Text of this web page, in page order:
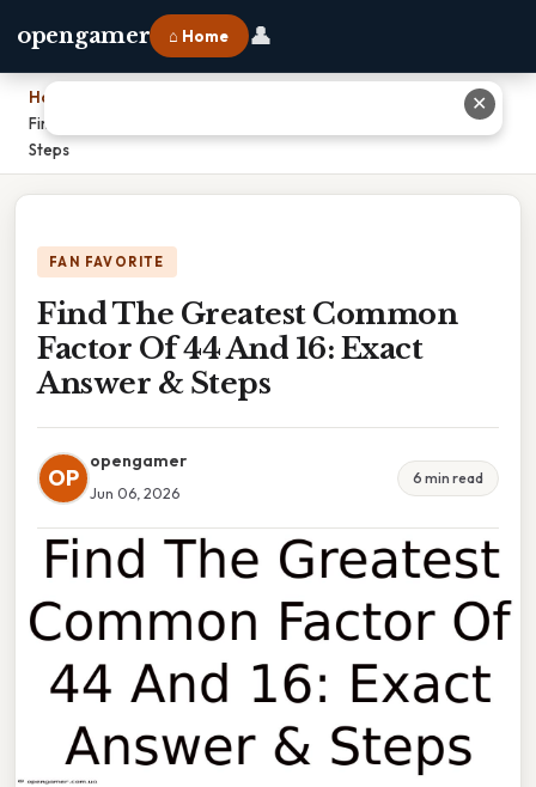
opengamer ⌂ Home 👤
Home
Find The Greatest Common Factor Of 44 And 16: Exact Answer &
Steps
FAN FAVORITE
Find The Greatest Common
Factor Of 44 And 16: Exact
Answer & Steps
OP
opengamer
Jun 06, 2026
6 min read
✕